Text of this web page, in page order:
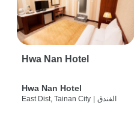
Hwa Nan Hotel
Hwa Nan Hotel
East Dist, Tainan City | الفندق